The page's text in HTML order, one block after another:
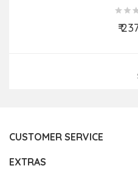
₹
CUSTOMER SERVICE
EXTRAS